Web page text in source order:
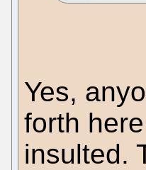
Yes,
forth
insulted.